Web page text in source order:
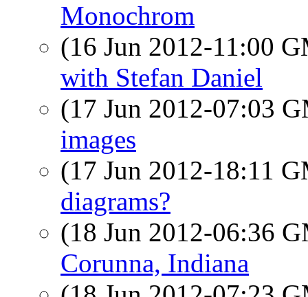
Monochrom
(16 Jun 2012-11:00
with Stefan Daniel
(17 Jun 2012-07:03
images
(17 Jun 2012-18:11
diagrams?
(18 Jun 2012-06:36
Corunna, Indiana